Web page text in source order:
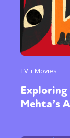
TV + Movies
Mehta’s